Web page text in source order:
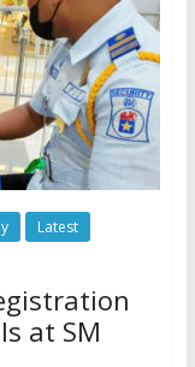
Latest
at SM